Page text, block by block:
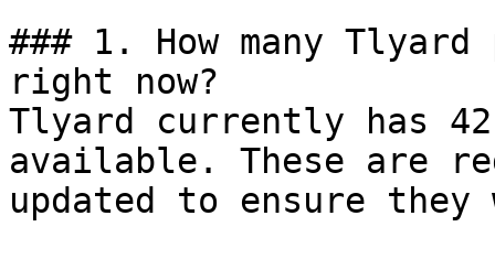
### 1. How many
right now?
Tlyard currently has
available. These are
updated to ensure